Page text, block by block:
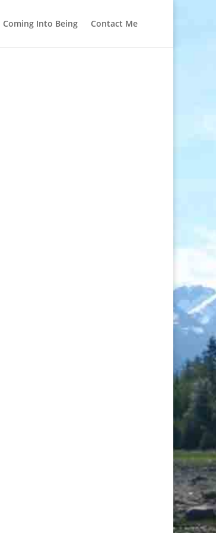
Coming Into Being Contact Me